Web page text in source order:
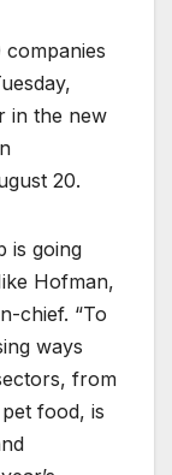
in the new
20.
is going
Hofman,
chief. “To
ways
from
food, is